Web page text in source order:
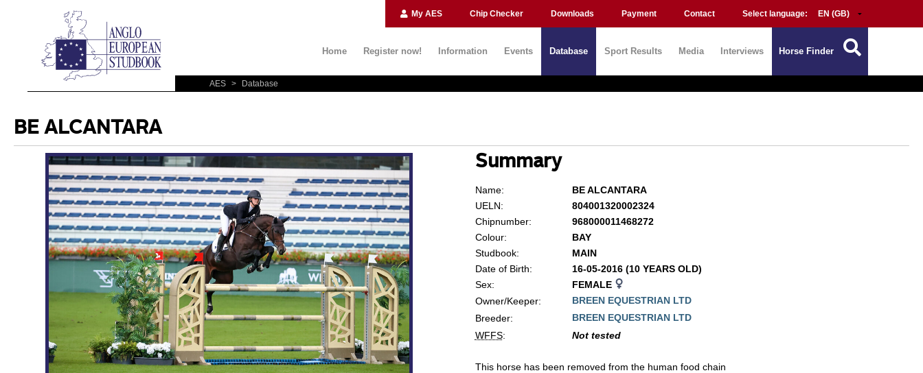
My AES Chip Checker Downloads Payment Contact Select language:
Home Register now! Information Events Database Sport Results Media Interviews Horse Finder
AES > Database
BE ALCANTARA
Summary
Name:
BE ALCANTARA
UELN:
804001320002324
Chipnumber:
968000011468272
Colour:
BAY
Studbook:
MAIN
Date of Birth:
16-05-2016 (10 YEARS OLD)
Sex:
FEMALE
Owner/Keeper:
BREEN EQUESTRIAN LTD
Breeder:
BREEN EQUESTRIAN LTD
WFFS: Not tested
This horse has been removed from the human food chain